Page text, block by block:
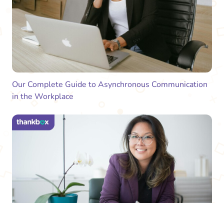
Our Complete Guide to Asynchronous Communication
in the Workplace